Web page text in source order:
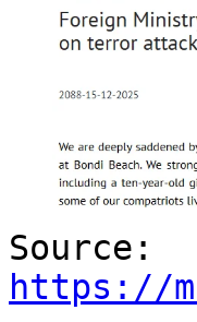
Source:
https://